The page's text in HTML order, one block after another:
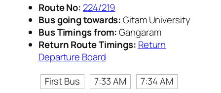
Route No: 224/219
Bus going towards:Gitam University
Bus Timings from:Gangaram
Return Route Timings: Return
Departure Board
First Bus
7:33 AM
7:34 AM